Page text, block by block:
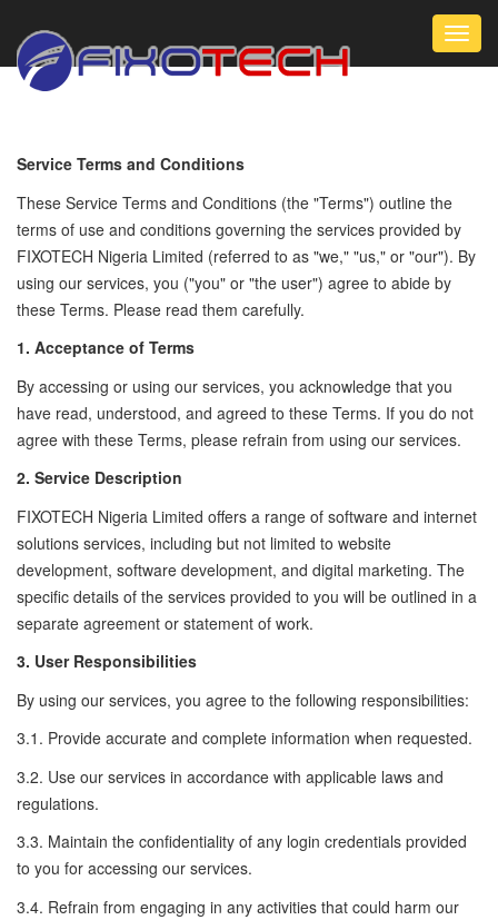
Service Terms and Conditions
These Service Terms and Conditions (the "Terms") outline the
terms of use and conditions governing the services provided by
FIXOTECH Nigeria Limited (referred to as "we," "us," or "our"). By
using our services, you ("you" or "the user") agree to abide by
these Terms. Please read them carefully.
1. Acceptance of Terms
By accessing or using our services, you acknowledge that you
have read, understood, and agreed to these Terms. If you do not
agree with these Terms, please refrain from using our services.
2. Service Description
FIXOTECH Nigeria Limited offers a range of software and internet
solutions services, including but not limited to website
development, software development, and digital marketing. The
specific details of the services provided to you will be outlined in a
separate agreement or statement of work.
3. User Responsibilities
By using our services, you agree to the following responsibilities:
3.1. Provide accurate and complete information when requested.
3.2. Use our services in accordance with applicable laws and
regulations.
3.3. Maintain the confidentiality of any login credentials provided
to you for accessing our services.
3.4. Refrain from engaging in any activities that could harm our